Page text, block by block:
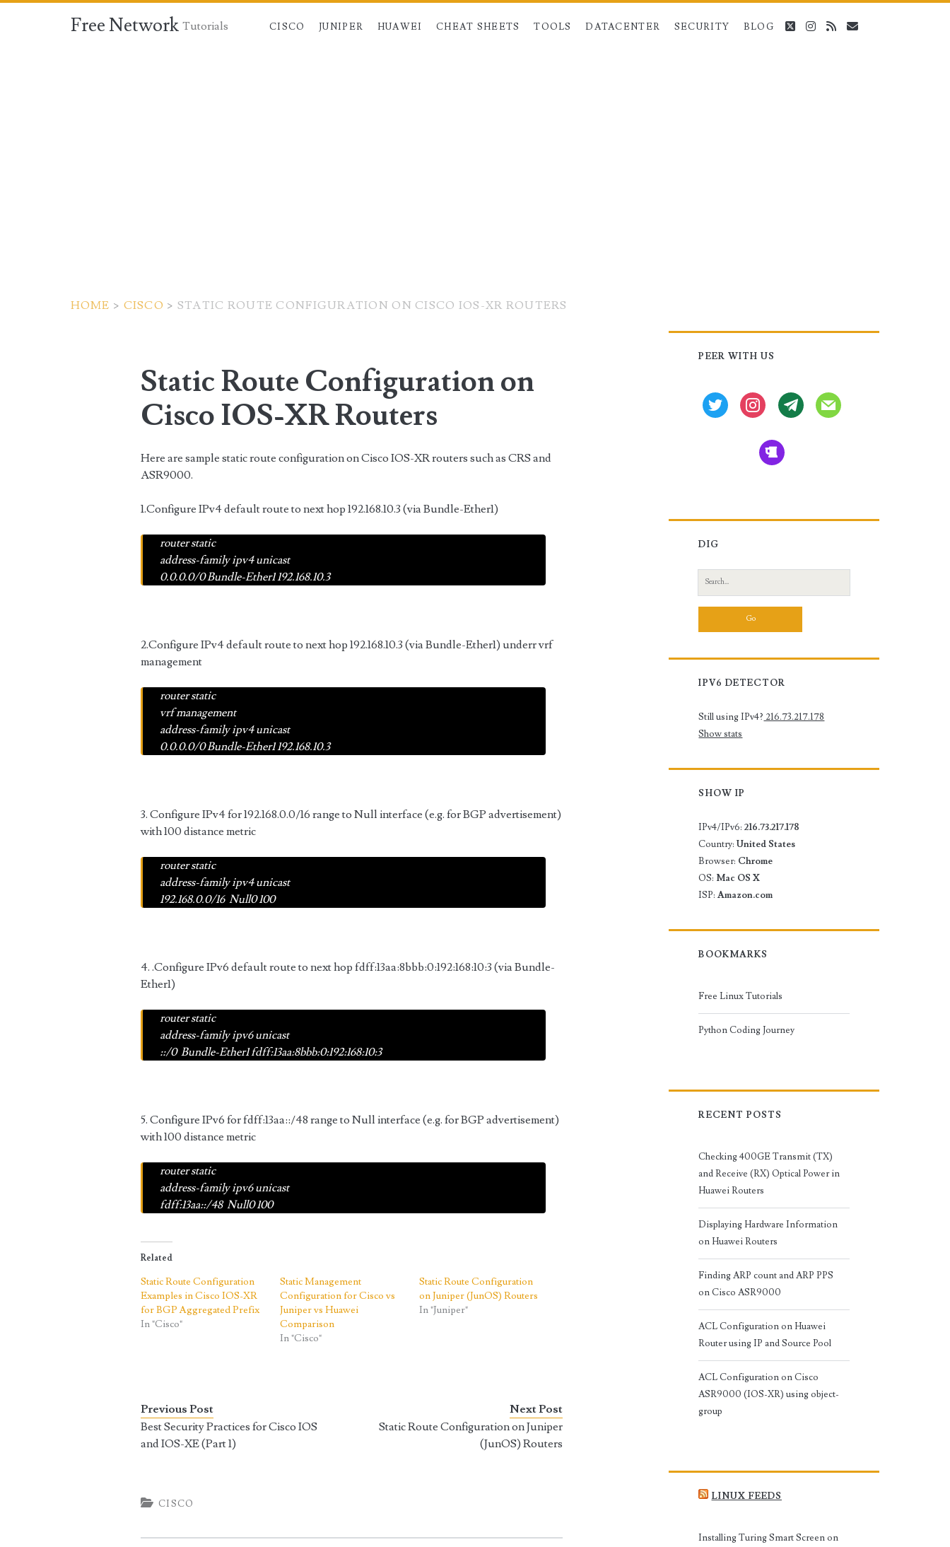
Free Network Tutorials CISCO JUNIPER HUAWEI CHEAT SHEETS TOOLS DATACENTER SECURITY BLOG twitterinstagram
rss email
HOME > CISCO > STATIC ROUTE CONFIGURATION ON CISCO IOS-XR ROUTERS
Static Route Configuration on
Cisco IOS-XR Routers
Here are sample static route configuration on Cisco IOS-XR routers such as CRS and
ASR9000.
1.Configure IPv4 default route to next hop 192.168.10.3 (via Bundle-Ether1)
router static
address-family ipv4 unicast
0.0.0.0/0Bundle-Ether1 192.168.10.3
2.Configure IPv4 default route to next hop 192.168.10.3 (via Bundle-Ether1) underr vrf
management
router static
vrf management
address-family ipv4 unicast
0.0.0.0/0 Bundle-Ether1 192.168.10.3
3. Configure IPv4 for 192.168.0.0/16 range to Null interface (e.g. for BGP advertisement)
with 100 distance metric
router static
address-family ipv4 unicast
192.168.0.0/16 Null0 100
4. .Configure IPv6 default route to next hop fdff:13aa:8bbb:0:192:168:10:3 (via Bundle-
Ether1)
router static
address-family ipv6 unicast
::/0Bundle-Ether1 fdff:13aa:8bbb:0:192:168:10:3
5. Configure IPv6 forfdff:13aa::/48 range to Null interface (e.g. for BGP advertisement)
with 100 distance metric
router static
address-family ipv6 unicast
fdff:13aa::/48 Null0 100
Related
Static Route Configuration
Examples in Cisco IOS-XR
for BGP Aggregated Prefix
In "Cisco"
Static Management
Configuration for Cisco vs
Juniper vs Huawei
Comparison
In "Cisco"
Static Route Configuration
on Juniper (JunOS) Routers
In "Juniper"
Previous Post
Best Security Practices for Cisco IOS
and IOS-XE (Part 1)
Next Post
Static Route Configuration on Juniper
(JunOS) Routers
CISCO
Primary
PEER WITH US
twitter instagramtg mail
beer
DIG
Search
for:
IPV6 DETECTOR
Still using IPv4? 216.73.217.178
Show stats
SHOW IP
IPv4/IPv6:216.73.217.178
Country:United States
Browser: Chrome
OS: Mac OS X
ISP:Amazon.com
BOOKMARKS
Free Linux Tutorials
Python Coding Journey
RECENT POSTS
Checking 400GE Transmit (TX)
and Receive (RX) Optical Power in
Huawei Routers
Displaying Hardware Information
on Huawei Routers
Finding ARP count and ARP PPS
on Cisco ASR9000
ACL Configuration on Huawei
Router using IP and Source Pool
ACL Configuration on Cisco
ASR9000 (IOS-XR) using object-
group
LINUX FEEDS
Installing Turing Smart Screen on